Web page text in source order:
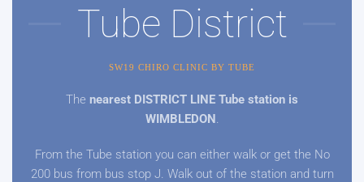
Tube District
SW19 CHIRO CLINIC BY TUBE
The nearest DISTRICT LINE Tube station is
WIMBLEDON.
From the Tube station you can either walk or get the No
200 bus from bus stop J. Walk out of the station and turn